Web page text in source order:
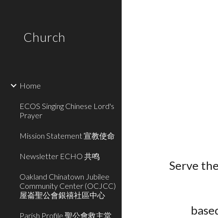
Church
Home
ECOS Singing Chinese Lord's
Prayer
Mission Statement 宣教使命
Newsletter ECHO 共鸣
Oakland Chinatown Jubilee
Community Center (OCJCC)
屋崙聖公會銀禧社區中心
Parish Profile 聖公會救主堂
Serve